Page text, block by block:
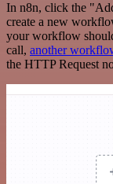
In n8n, click the
create a new
your workflow
call, another
the HTTP Request